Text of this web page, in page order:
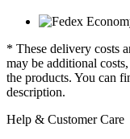
* These delivery costs
may be additional
the products. You can
description.
Help & Customer Care